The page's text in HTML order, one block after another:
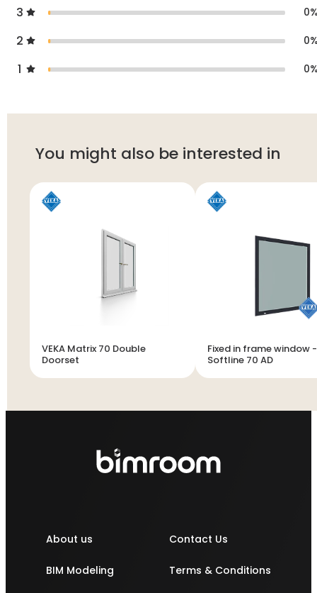
3 0
2 0
1 0
You might also be interested in
VEKA Matrix 70 Double
Doorset
Fixed in frame window -
Softline 70 AD
About us
BIM Modeling
Contact Us
Terms & Conditions